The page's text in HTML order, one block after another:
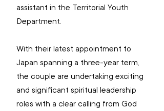
assistant in the Territorial Youth
Department.
With their latest appointment to
Japan spanning a three-year term,
the couple are undertaking exciting
and significant spiritual leadership
roles with a clear calling from God